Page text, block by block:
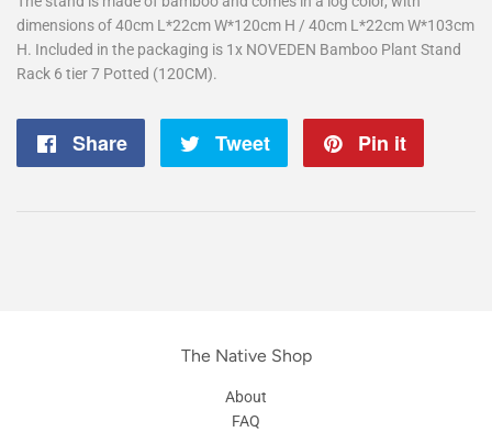
dimensions of 40cm L*22cm W*120cm H / 40cm L*22cm W*103cm
H. Included in the packaging is 1x NOVEDEN Bamboo Plant Stand
Rack 6 tier 7 Potted (120CM).
Share
Share
Tweet
Tweet
Pin it
The Native Shop
About
FAQ